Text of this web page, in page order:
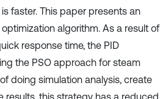
faster. This paper presents an
algorithm. As a result of
response time, the PID
the PSO approach for steam
doing simulation analysis, create
this strategy has a reduced